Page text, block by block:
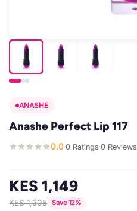
ANASHE
Anashe Perfect Lip 117
0.0·0 Ratings·0 Reviews
KES 1,149
KES 1,305 Save 12%